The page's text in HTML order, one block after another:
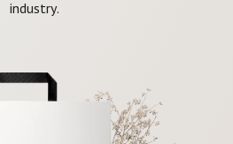
industry.